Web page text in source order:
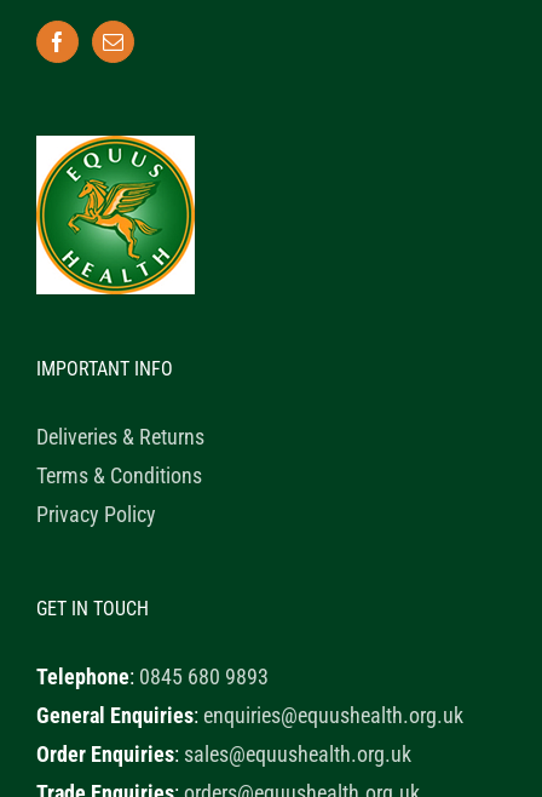
IMPORTANT INFO
Deliveries & Returns
Terms & Conditions
Privacy Policy
GET IN TOUCH
Telephone: 0845 680 9893
General Enquiries:enquiries@equushealth.org.uk
Order Enquiries: sales@equushealth.org.uk